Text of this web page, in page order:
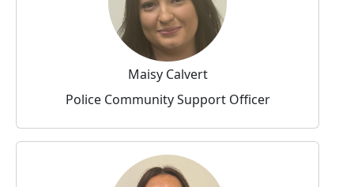
Maisy Calvert
Police Community Support Officer